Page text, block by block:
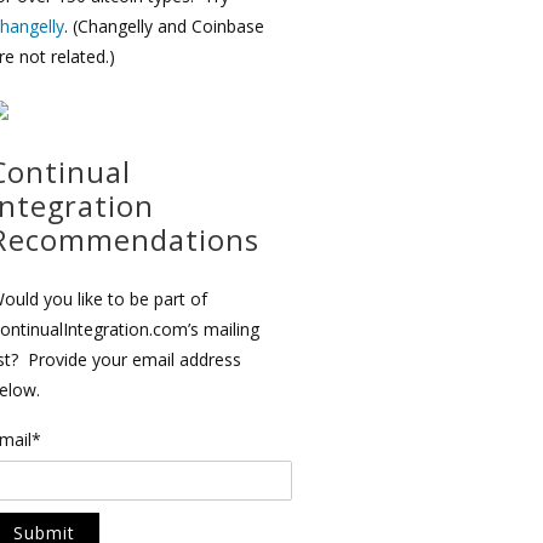
. (Changelly and Coinbase
not related.)
you like to be part of
mailing
Provide your email address